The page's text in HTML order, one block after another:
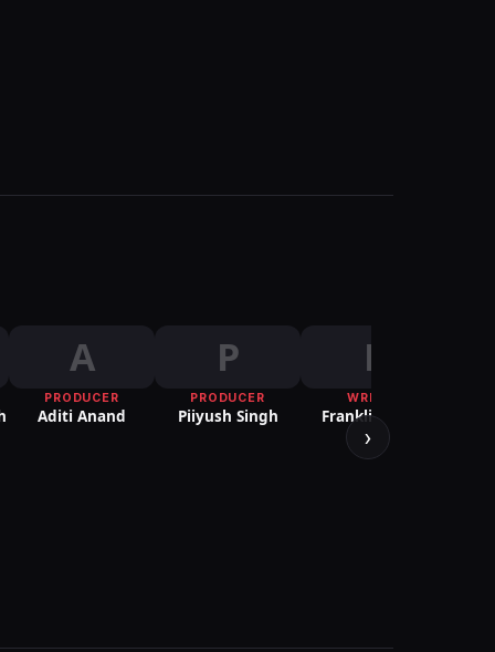
A
PRODUCER
Aditi Anand
P
PRODUCER
Piiyush Singh
F
WRITER
Franklin Jacob
›